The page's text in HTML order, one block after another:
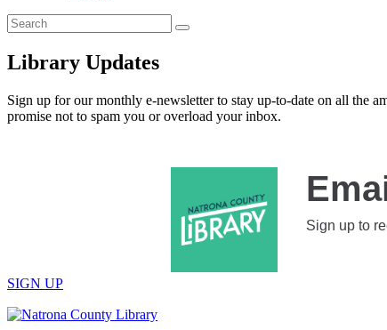
Library Updates
Sign up for our monthly e-newsletter to stay up-to-date on all the
promise not to spam you or overload your inbox.
SIGN UP